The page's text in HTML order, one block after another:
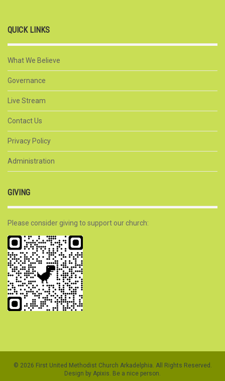
QUICK LINKS
What We Believe
Governance
Live Stream
Contact Us
Privacy Policy
Administration
GIVING
Please consider giving to support our church:
© 2026 First United Methodist Church Arkadelphia. All Rights Reserved.
Design by Apixis. Be a nice person.